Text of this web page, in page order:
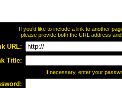
If you'd like to include a link to another
please provide both the URL address
URL:
Title:
If necessary, enter your